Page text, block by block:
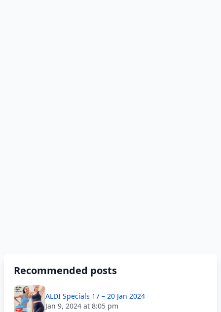
Recommended posts
ALDI Specials 17 – 20 Jan 2024
Jan 9, 2024 at 8:05 pm